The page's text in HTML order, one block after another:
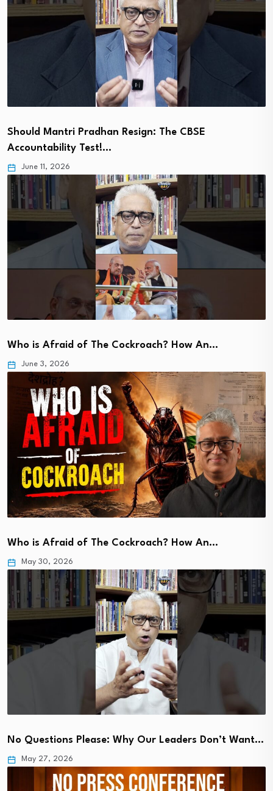
Should Mantri Pradhan Resign: The CBSE
Accountability Test!…
June 11, 2026
Who is Afraid of The Cockroach? How An…
June 3, 2026
Who is Afraid of The Cockroach? How An…
May 30, 2026
No Questions Please: Why Our Leaders Don’t Want…
May 27, 2026